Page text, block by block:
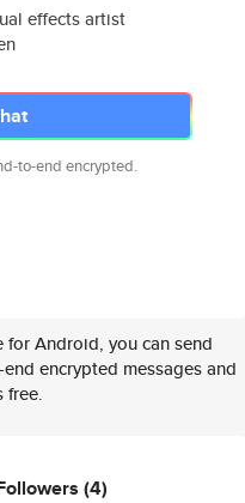
effects artist
to-end encrypted.
for Android, you can send
encrypted messages and
free.
(4)